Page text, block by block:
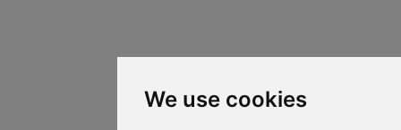
We use cookies